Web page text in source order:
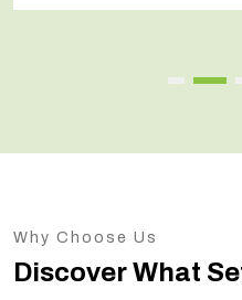
Why Choose Us
Discover What